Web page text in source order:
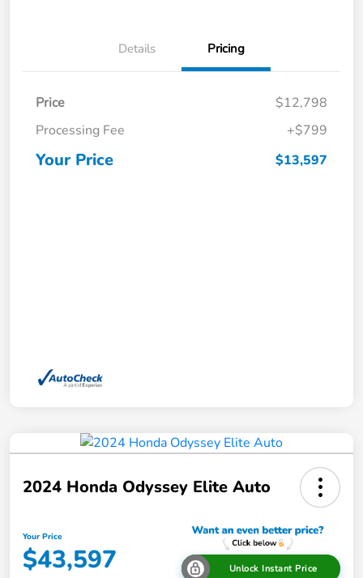
Details Pricing
Price
$12,798
Processing Fee
+$799
Your Price $13,597
2024 Honda Odyssey Elite Auto
Your Price
$43,597 Unlock Instant Price